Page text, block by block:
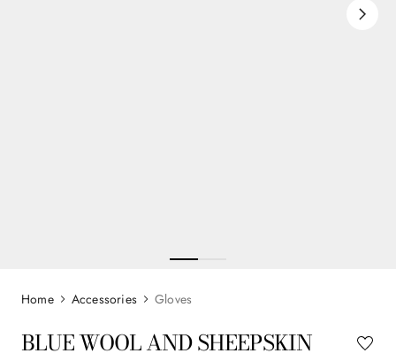
Accessories Gloves
BLUE WOOL AND SHEEPSKIN